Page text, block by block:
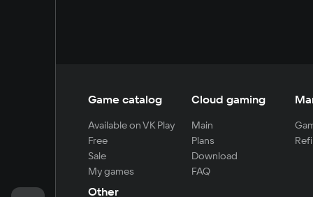
Game catalog
Available on VK Play
Free
Sale
My games
Cloud gaming
Main
Plans
Download
FAQ
Other